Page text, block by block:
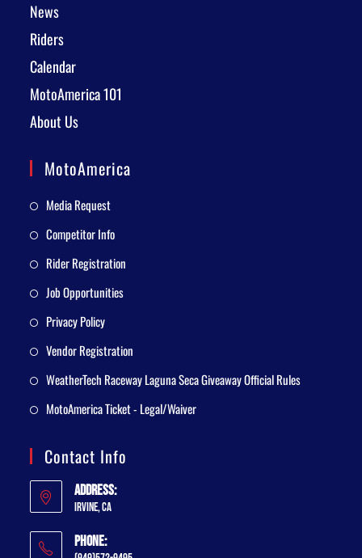
News
Riders
Calendar
MotoAmerica 101
About Us
MotoAmerica
Media Request
Competitor Info
Rider Registration
Job Opportunities
Privacy Policy
Vendor Registration
WeatherTech Raceway Laguna Seca Giveaway Official Rules
MotoAmerica Ticket - Legal/Waiver
Contact Info
Address:
Irvine, CA
Phone: